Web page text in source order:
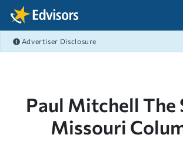
Skip Navigation
Advertiser Disclosure
Paul Mitchell The
Missouri